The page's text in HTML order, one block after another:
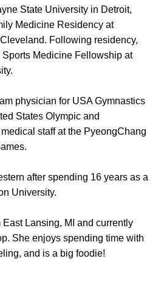
State University in Detroit,
Medicine Residency at
Following residency,
Medicine Fellowship at
physician for USA Gymnastics
States Olympic and
staff at the PyeongChang
after spending 16 years as a
University.
Lansing, MI and currently
She enjoys spending time with
and is a big foodie!